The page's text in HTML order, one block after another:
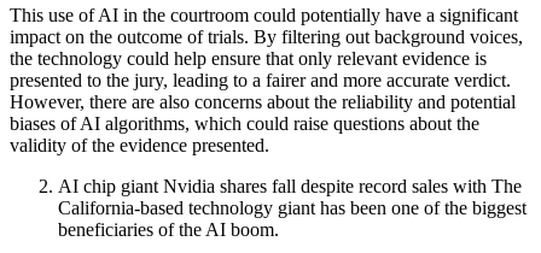
This use of AI in the courtroom could potentially have a significant
impact on the outcome of trials. By filtering out background voices,
the technology could help ensure that only relevant evidence is
presented to the jury, leading to a fairer and more accurate verdict.
However, there are also concerns about the reliability and potential
biases of AI algorithms, which could raise questions about the
validity of the evidence presented.
AI chip giant Nvidia shares fall despite record sales with The
California-based technology giant has been one of the biggest
beneficiaries of the AI boom.